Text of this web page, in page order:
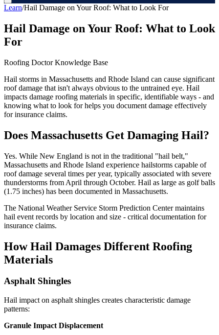
Learn/Hail Damage on Your Roof: What to Look For
Hail Damage on Your Roof: What to Look
For
Roofing Doctor Knowledge Base
Hail storms in Massachusetts and Rhode Island can cause significant
roof damage that isn't always obvious to the untrained eye. Hail
impacts damage roofing materials in specific, identifiable ways - and
knowing what to look for helps you document damage effectively
for insurance claims.
Does Massachusetts Get Damaging Hail?
Yes. While New England is not in the traditional "hail belt,"
Massachusetts and Rhode Island experience hailstorms capable of
roof damage several times per year, typically associated with severe
thunderstorms from April through October. Hail as large as golf balls
(1.75 inches) has been documented in Massachusetts.
The National Weather Service Storm Prediction Center maintains
hail event records by location and size - critical documentation for
insurance claims.
How Hail Damages Different Roofing
Materials
Asphalt Shingles
Hail impact on asphalt shingles creates characteristic damage
patterns:
Granule Impact Displacement